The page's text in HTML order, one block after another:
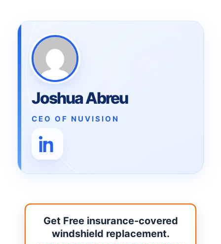
Joshua Abreu
CEO OF NUVISION
Get Free insurance-covered
windshield replacement.